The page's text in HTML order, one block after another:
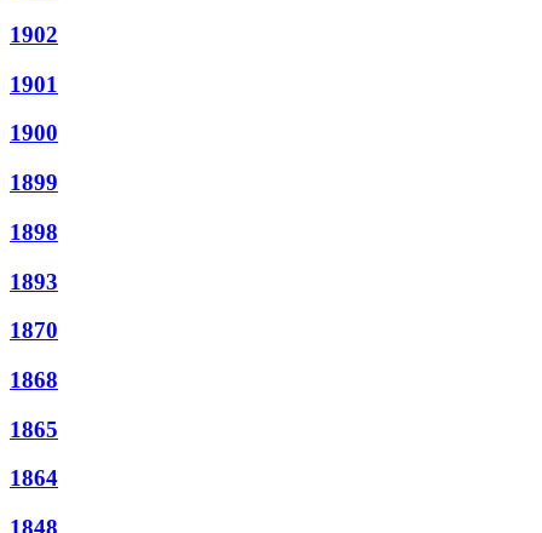
1902
1901
1900
1899
1898
1893
1870
1868
1865
1864
1848